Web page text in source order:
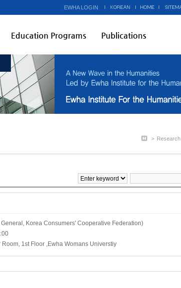
EWHA LOGIN
Education Programs Publications
Korea Consumers' Cooperative Federation)
1st Floor ,Ewha Womans Universtiy
> Research